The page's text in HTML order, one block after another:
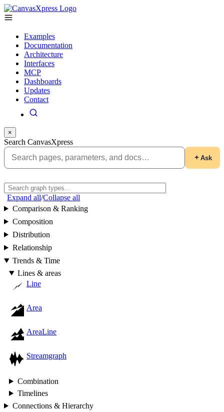
Examples
Documentation
Architecture
Interfaces
MCP
Dashboards
Updates
Contact
×
Search CanvasXpress
Ask
Expand all/Collapse all
Comparison & Ranking
Composition
Distribution
Relationship
Trends & Time
Lines & areas
Line
Area
AreaLine
Streamgraph
Combination
Timelines
Connections & Hierarchy